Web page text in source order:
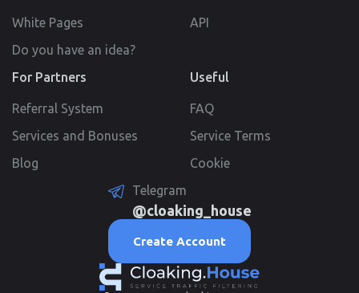
White Pages
API
Do you have an idea?
For Partners
Referral System
Services and Bonuses
Blog
Useful
FAQ
Service Terms
Cookie
Telegram
@cloaking_house
Create Account